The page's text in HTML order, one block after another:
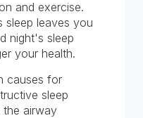
and exercise.
sleep leaves you
night's sleep
your health.
causes for
sleep
the airway